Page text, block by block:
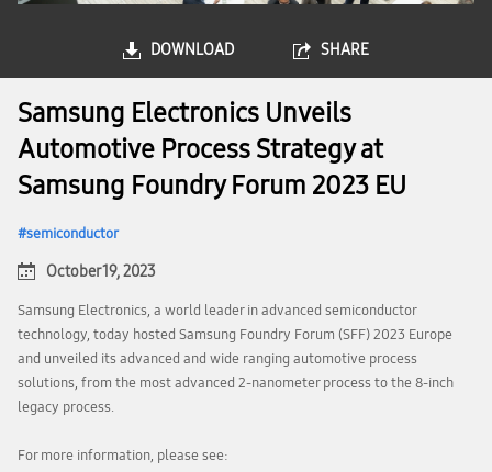
DOWNLOAD SHARE
Samsung Electronics Unveils
Automotive Process Strategy at
Samsung Foundry Forum 2023 EU
semiconductor
October 19, 2023
Samsung Electronics, a world leader in advanced semiconductor
technology, today hosted Samsung Foundry Forum (SFF) 2023 Europe
and unveiled its advanced and wide ranging automotive process
solutions, from the most advanced 2-nanometer process to the 8-inch
legacy process.
For more information, please see: